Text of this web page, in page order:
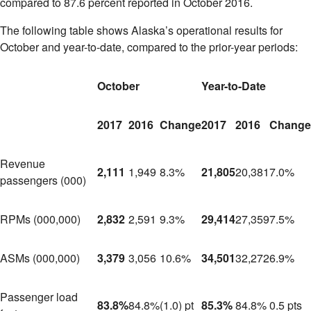
The following table showsAlaska’soperational results for
October and year-to-date, compared to the prior-year periods:
October Year-to-Date
2017 2016 Change2017 2016 Change
Revenue
passengers (000)
2,111 1,949 8.3% 21,80520,3817.0%
RPMs (000,000) 2,832 2,591 9.3% 29,41427,3597.5%
ASMs (000,000) 3,379 3,056 10.6% 34,50132,2726.9%
Passenger load
83.8%84.8%(1.0) pt 85.3%84.8%0.5 pts